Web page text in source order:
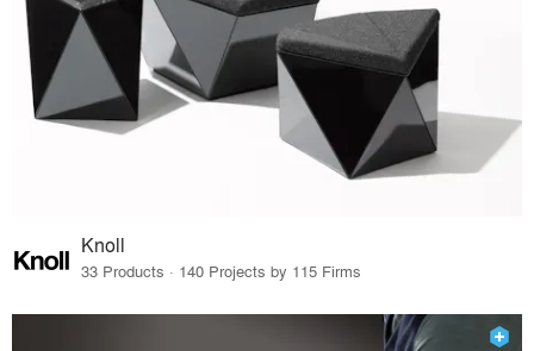
Knoll
33 Products · 140 Projects by 115 Firms